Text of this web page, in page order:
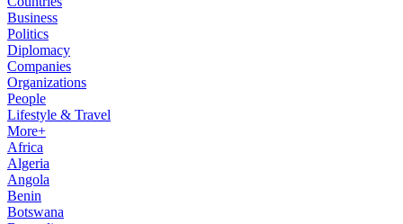
Business
Politics
Diplomacy
Companies
Organizations
People
Lifestyle & Travel
More+
Africa
Algeria
Angola
Benin
Botswana